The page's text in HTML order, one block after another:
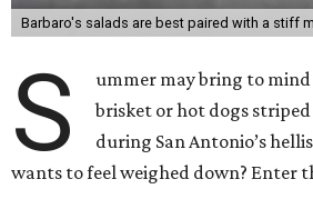
Barbaro's salads are best paired with a stiff
S
ummer may bring to mind
brisket or hot dogs
during San Antonio’s
wants to feel weighed down? Enter